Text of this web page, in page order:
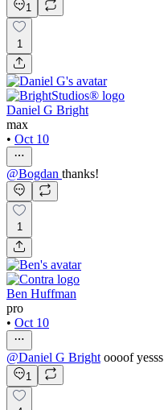
1
1
Daniel G Bright
max
• Oct 10
@Bogdan thanks!
1
Ben Huffman
pro
• Oct 10
@Daniel G Bright oooof yesss
1